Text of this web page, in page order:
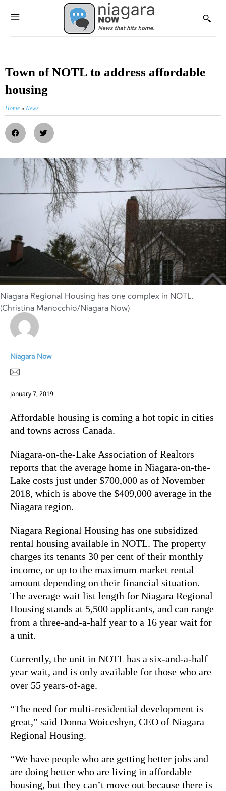
Town of NOTL to address affordable
housing
Home » News
Niagara Regional Housing has one complex in NOTL.
(Christina Manocchio/Niagara Now)
Niagara Now
January 7, 2019
Affordable housing is coming a hot topic in cities
and towns across Canada.
Niagara-on-the-Lake Association of Realtors
reports that the average home in Niagara-on-the-
Lake costs just under $700,000 as of November
2018, which is above the $409,000 average in the
Niagara region.
Niagara Regional Housing has one subsidized
rental housing available in NOTL. The property
charges its tenants 30 per cent of their monthly
income, or up to the maximum market rental
amount depending on their financial situation.
The average wait list length for Niagara Regional
Housing stands at 5,500 applicants, and can range
from a three-and-a-half year to a 16 year wait for
a unit.
Currently, the unit in NOTL has a six-and-a-half
year wait, and is only available for those who are
over 55 years-of-age.
“The need for multi-residential development is
great,” said Donna Woiceshyn, CEO of Niagara
Regional Housing.
“We have people who are getting better jobs and
are doing better who are living in affordable
housing, but they can’t move out because there is